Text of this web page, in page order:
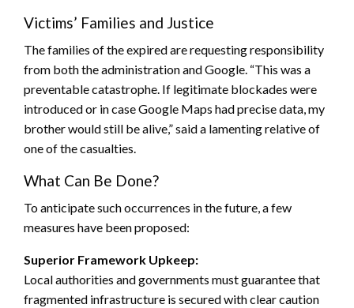
Victims’ Families and Justice
The families of the expired are requesting responsibility
from both the administration and Google. “This was a
preventable catastrophe. If legitimate blockades were
introduced or in case Google Maps had precise data, my
brother would still be alive,” said a lamenting relative of
one of the casualties.
What Can Be Done?
To anticipate such occurrences in the future, a few
measures have been proposed:
Superior Framework Upkeep:
Local authorities and governments must guarantee that
fragmented infrastructure is secured with clear caution